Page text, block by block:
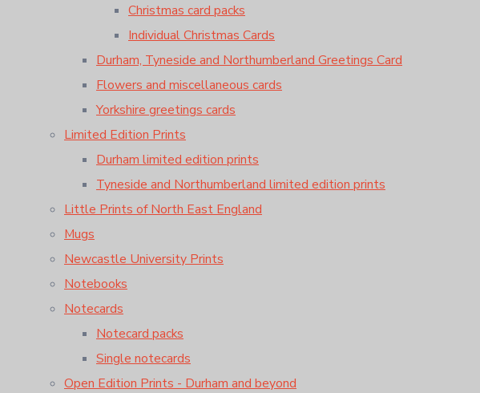
Christmas card packs
Individual Christmas Cards
Durham, Tyneside and Northumberland Greetings Card
Flowers and miscellaneous cards
Yorkshire greetings cards
Limited Edition Prints
Durham limited edition prints
Tyneside and Northumberland limited edition prints
Little Prints of North East England
Mugs
Newcastle University Prints
Notebooks
Notecards
Notecard packs
Single notecards
Open Edition Prints - Durham and beyond